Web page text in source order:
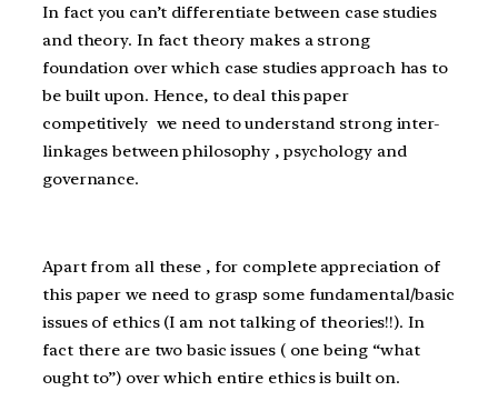
In fact you can’t differentiate between case studies
and theory. In fact theory makes a strong
foundation over which case studies approach has to
be built upon. Hence, to deal this paper
competitively we need to understand strong inter-
linkages between philosophy , psychology and
governance.
Apart from all these , for complete appreciation of
this paper we need to grasp some fundamental/basic
issues of ethics (I am not talking of theories!!). In
fact there are two basic issues ( one being “what
ought to”) over which entire ethics is built on.